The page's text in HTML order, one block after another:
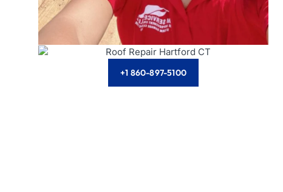
+1 860-897-5100